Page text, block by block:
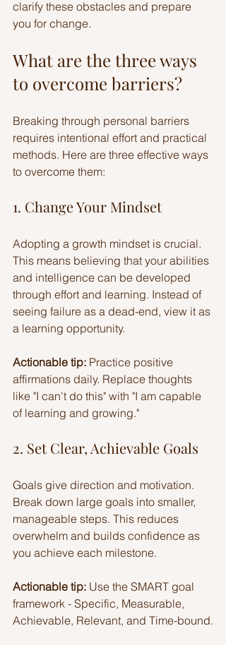
clarify these obstacles and prepare
you for change.
What are the three ways
to overcome barriers?
Breaking through personal barriers
requires intentional effort and practical
methods. Here are three effective ways
to overcome them:
1. Change Your Mindset
Adopting a growth mindset is crucial.
This means believing that your abilities
and intelligence can be developed
through effort and learning. Instead of
seeing failure as a dead-end, view it as
a learning opportunity.
Actionable tip: Practice positive
affirmations daily. Replace thoughts
like "I can't do this" with "I am capable
of learning and growing."
2. Set Clear, Achievable Goals
Goals give direction and motivation.
Break down large goals into smaller,
manageable steps. This reduces
overwhelm and builds confidence as
you achieve each milestone.
Actionable tip: Use the SMART goal
framework - Specific, Measurable,
Achievable, Relevant, and Time-bound.